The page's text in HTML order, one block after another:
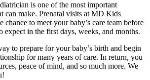
is one of the most important
can make. Prenatal visits at MD Kids
chance to meet your baby’s care team before
expect in the first days, weeks, and months.
to prepare for your baby’s birth and begin
for many years of care. In return, you
peace of mind, and so much more. We